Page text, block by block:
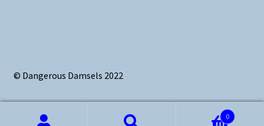
© Dangerous Damsels 2022
0